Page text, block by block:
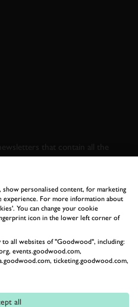
that contain all the
and event information.
personalised content, for marketing
experience. For more information about
You can change your cookie
icon in the lower left corner of
all websites of "Goodwood", including:
events.goodwood.com,
ticketing.goodwood.com,
all